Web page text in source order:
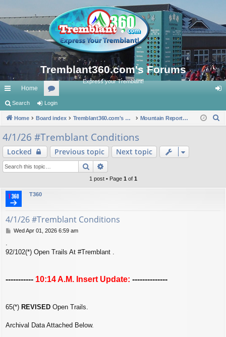
Tremblant360.com's Forums
Express your Tremblant!
ui
ck
lin
ks
Home
or
u
s
in
Search Login
Home Board index Tremblant360.com's Forums Mountain Reports. #Tremblant Ski Snowboard Conditions.
4/1/26 #Tremblant Conditions
Locked Previous topic
Next topic
Search
1 post • Page 1 of 1
T360
4/1/26 #Tremblant Conditions
P
t
Wed Apr 01, 2026 6:59 am
.
92/102(*) Open Trails At #Tremblant .
----------- 10:14 A.M. Insert Update: --------------
65(*) REVISED Open Trails.
Archival Data Attached Below.